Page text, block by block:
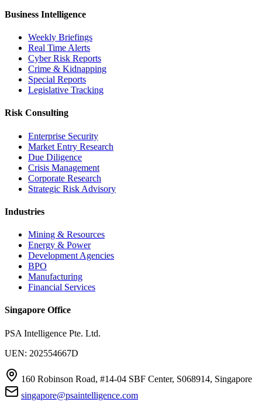
Business Intelligence
Weekly Briefings
Real Time Alerts
Cyber Risk Reports
Crime & Kidnapping
Special Reports
Legislative Tracking
Risk Consulting
Enterprise Security
Market Entry Research
Due Diligence
Crisis Management
Corporate Research
Strategic Risk Advisory
Industries
Mining & Resources
Energy & Power
Development Agencies
BPO
Manufacturing
Financial Services
Singapore Office
PSA Intelligence Pte. Ltd.
UEN: 202554667D
160 Robinson Road, #14-04 SBF Center, S068914, Singapore
singapore@psaintelligence.com